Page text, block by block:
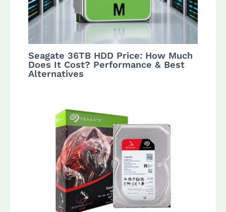
Seagate 36TB HDD Price: How Much
Does It Cost? Performance & Best
Alternatives